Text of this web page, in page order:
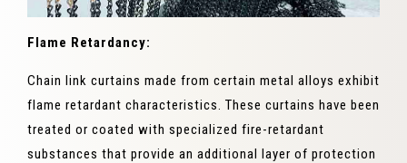
Flame Retardancy:
Chain link curtains made from certain metal alloys exhibit
flame retardant characteristics. These curtains have been
treated or coated with specialized fire-retardant
substances that provide an additional layer of protection